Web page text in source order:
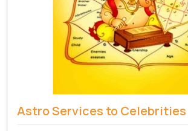
Astro Services to Celebrities